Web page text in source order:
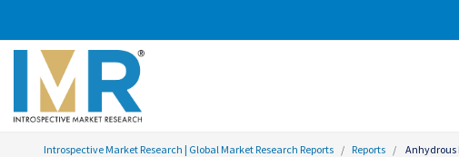
Introspective Market Research | Global Market Research Reports Reports Anhydrous